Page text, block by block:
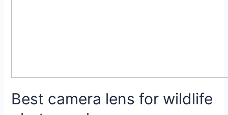
Best camera lens for wildlife